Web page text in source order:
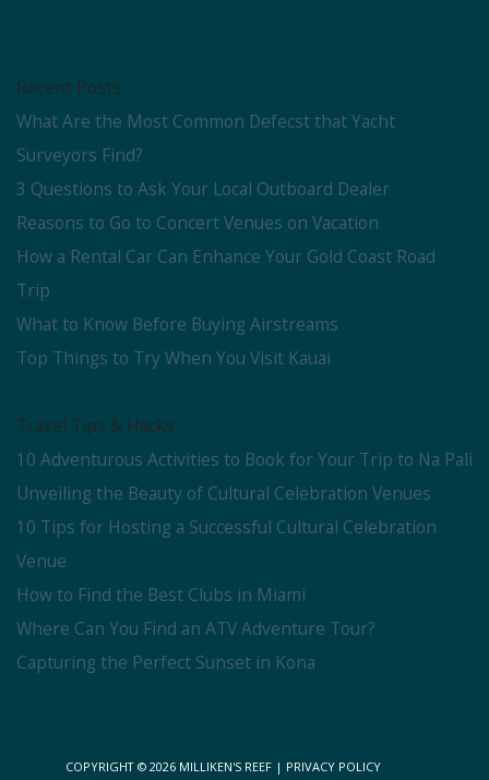
Recent Posts
What Are the Most Common Defecst that Yacht
Surveyors Find?
3 Questions to Ask Your Local Outboard Dealer
Reasons to Go to Concert Venues on Vacation
How a Rental Car Can Enhance Your Gold Coast Road
Trip
What to Know Before Buying Airstreams
Top Things to Try When You Visit Kauai
Travel Tips & Hacks
10 Adventurous Activities to Book for Your Trip to Na Pali
Unveiling the Beauty of Cultural Celebration Venues
10 Tips for Hosting a Successful Cultural Celebration
Venue
How to Find the Best Clubs in Miami
Where Can You Find an ATV Adventure Tour?
Capturing the Perfect Sunset in Kona
COPYRIGHT © 2026 MILLIKEN'S REEF | PRIVACY POLICY